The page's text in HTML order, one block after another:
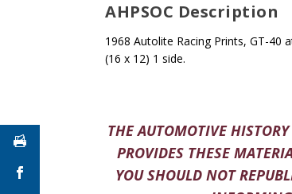
AHPSOC Description
1968 Autolite Racing Prints, GT-40
(16 x 12) 1 side.
THE AUTOMOTIVE
PROVIDES THESE
YOU SHOULD NOT